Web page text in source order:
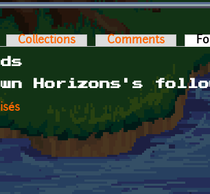
tabs
Collections Comments
Horizons's